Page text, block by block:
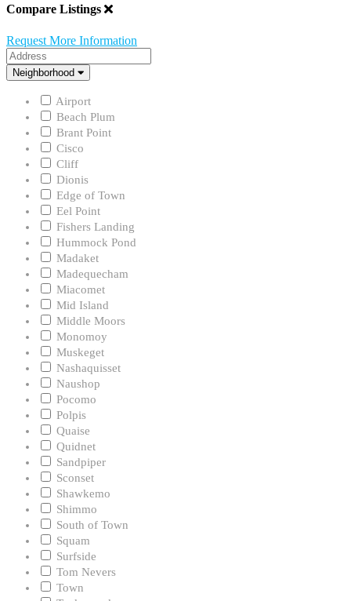
Compare Listings
Request More Information
Address
Neighborhood
Neighborhood
Airport
Beach Plum
Brant Point
Cisco
Cliff
Dionis
Edge of Town
Eel Point
Fishers Landing
Hummock Pond
Madaket
Madequecham
Miacomet
Mid Island
Middle Moors
Monomoy
Muskeget
Nashaquisset
Naushop
Pocomo
Polpis
Quaise
Quidnet
Sandpiper
Sconset
Shawkemo
Shimmo
South of Town
Squam
Surfside
Tom Nevers
Town